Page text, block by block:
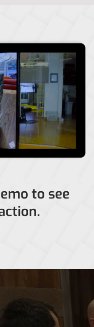
to see